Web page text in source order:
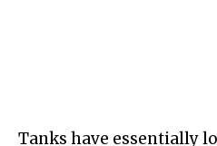
Tanks have essentially